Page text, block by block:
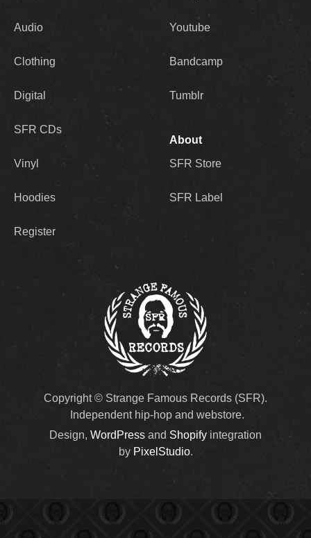
Audio
Clothing
Digital
SFR CDs
Vinyl
Hoodies
Register
Youtube
Bandcamp
Tumblr
About
SFR Store
SFR Label
Copyright © Strange Famous Records (SFR).
Independent hip-hop and webstore.
Design, WordPress and Shopifyintegration
by PixelStudio.